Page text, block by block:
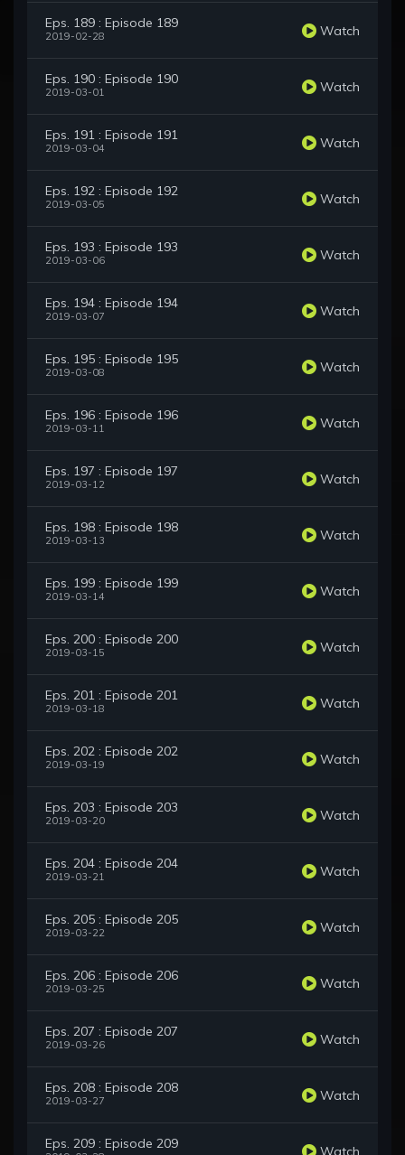
Eps. 189 : Episode 189
2019-02-28 Watch
Eps. 190 : Episode 190
2019-03-01 Watch
Eps. 191 : Episode 191
2019-03-04 Watch
Eps. 192 : Episode 192
2019-03-05 Watch
Eps. 193 : Episode 193
2019-03-06 Watch
Eps. 194 : Episode 194
2019-03-07 Watch
Eps. 195 : Episode 195
2019-03-08 Watch
Eps. 196 : Episode 196
2019-03-11 Watch
Eps. 197 : Episode 197
2019-03-12 Watch
Eps. 198 : Episode 198
2019-03-13 Watch
Eps. 199 : Episode 199
2019-03-14 Watch
Eps. 200 : Episode 200
2019-03-15 Watch
Eps. 201 : Episode 201
2019-03-18 Watch
Eps. 202 : Episode 202
2019-03-19 Watch
Eps. 203 : Episode 203
2019-03-20 Watch
Eps. 204 : Episode 204
2019-03-21 Watch
Eps. 205 : Episode 205
2019-03-22 Watch
Eps. 206 : Episode 206
2019-03-25 Watch
Eps. 207 : Episode 207
2019-03-26 Watch
Eps. 208 : Episode 208
2019-03-27 Watch
Eps. 209 : Episode 209 Watch